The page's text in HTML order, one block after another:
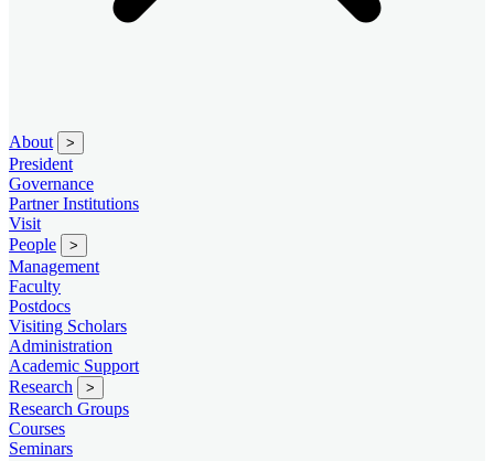
About >
President
Governance
Partner Institutions
Visit
People
>
Management
Faculty
Postdocs
Visiting Scholars
Administration
Academic Support
Research
>
Research Groups
Courses
Seminars